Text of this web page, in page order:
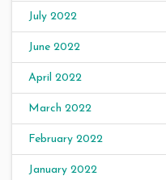
July 2022
June 2022
April 2022
March 2022
February 2022
January 2022